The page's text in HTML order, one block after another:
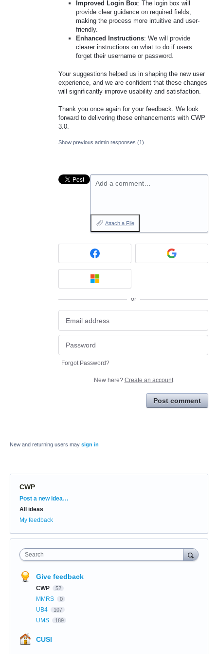
Improved Login Box: The login box will
provide clear guidance on required fields,
making the process more intuitive and user-
friendly.
Enhanced Instructions: We will provide
clearer instructions on what to do if users
forget their username or password.
Your suggestions helped us in shaping the new user
experience, and we are confident that these changes
will significantly improve usability and satisfaction.
Thank you once again for your feedback. We look
forward to delivering these enhancements with CWP
3.0.
Show previous admin responses (1)
Add a comment…
Attach a File
or
Forgot Password?
New here? Create an account
Post comment
New and returning users may sign in
CWP
Categories
Post a new idea…
All ideas
My feedback
Search
Give feedback
CWP 52
MMRS 0
UB4 107
UMS 189
CUSI